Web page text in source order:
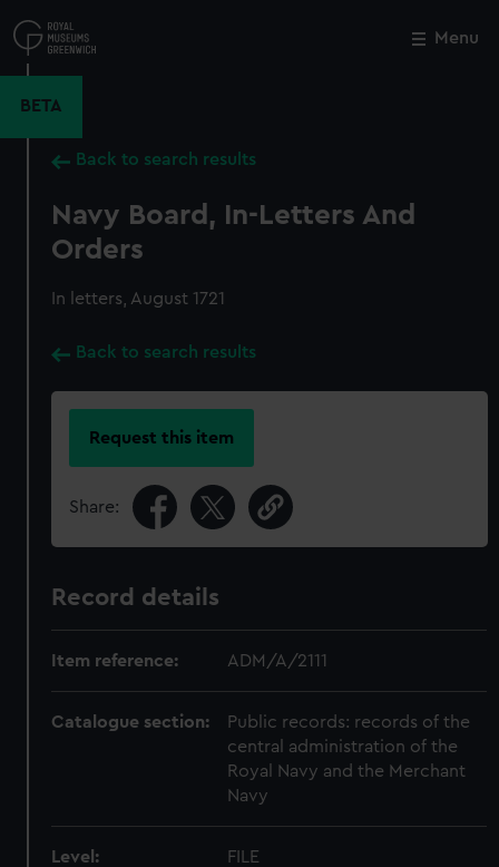
to
main
Menu
BETA
Back to search results
Navy Board, In-Letters And
Orders
In letters, August 1721
Back to search results
Request this item
Share:
Record details
Item reference: ADM/A/2111
Catalogue section:
Public records: records of the
central administration of the
Royal Navy and the Merchant
Navy
Level: FILE
Close